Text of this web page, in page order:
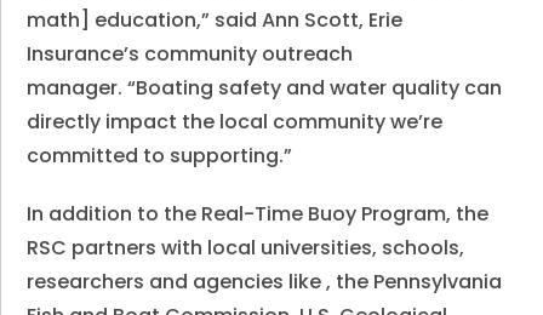
math] education,” said Ann Scott, Erie
Insurance’s community outreach
manager. “Boating safety and water quality can
directly impact the local community we’re
committed to supporting.”
In addition to the Real-Time Buoy Program, the
RSC partners with local universities, schools,
researchers and agencies like , the Pennsylvania